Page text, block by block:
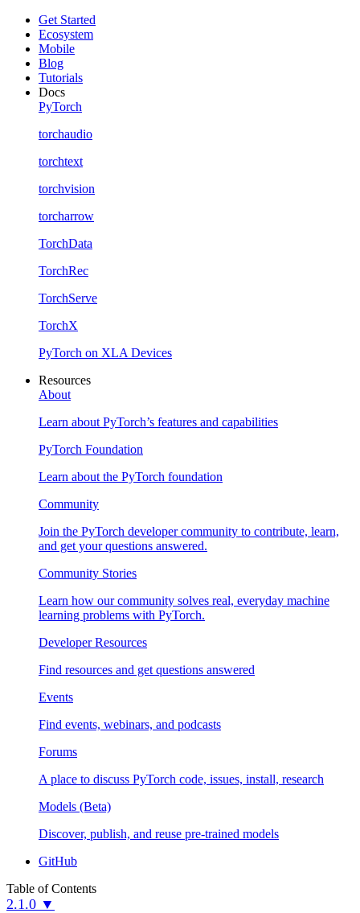
Get Started
Ecosystem
Mobile
Blog
Tutorials
Docs
PyTorch
torchaudio
torchtext
torchvision
torcharrow
TorchData
TorchRec
TorchServe
TorchX
PyTorch on XLA Devices
Resources
About
Learn about PyTorch’s features and capabilities
PyTorch Foundation
Learn about the PyTorch foundation
Community
Join the PyTorch developer community to contribute, learn,
and get your questions answered.
Community Stories
Learn how our community solves real, everyday machine
learning problems with PyTorch.
Developer Resources
Find resources and get questions answered
Events
Find events, webinars, and podcasts
Forums
A place to discuss PyTorch code, issues, install, research
Models (Beta)
Discover, publish, and reuse pre-trained models
GitHub
Table of Contents
2.1.0 ▼